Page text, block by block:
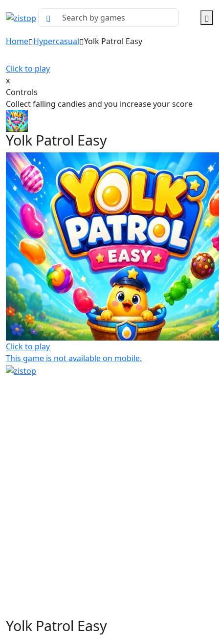
Home Hypercasual Yolk Patrol Easy
Click to play
x
Controls
Collect falling candies and you increase your score
Yolk Patrol Easy
Click to play
This game is not available on mobile.
Yolk Patrol Easy